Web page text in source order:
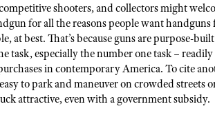
shooters, and collectors might
for all the reasons people want
at best. That’s because guns are purpose-
task, especially the number one task – readily
in contemporary America. To cite
to park and maneuver on crowded streets
attractive, even with a government subsidy.